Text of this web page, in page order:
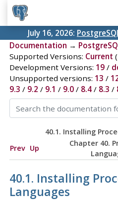
July 16, 2026:
Documentation →
Supported Versions: Current (
Development Versions: 19/
Unsupported versions: 13 /
9.3 / 9.2 / 9.1 / 9.0/ 8.4/ 8.3 /
40.1. Installing
Prev Up
Chapter 40.
40.1. Installing
Languages